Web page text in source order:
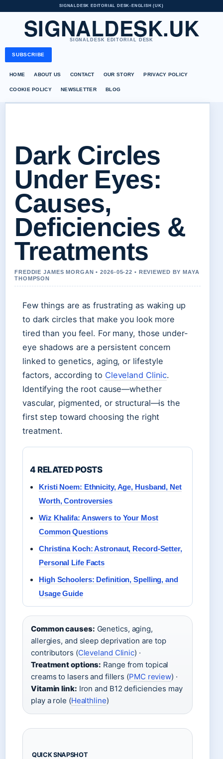
SIGNALDESK EDITORIAL DESK• ENGLISH (UK)
SIGNALDESK.UK
SIGNALDESK EDITORIAL DESK
SUBSCRIBE
HOME ABOUT US CONTACT OUR STORY PRIVACY POLICY
COOKIE POLICY NEWSLETTER BLOG
Dark Circles
Under Eyes:
Causes,
Deficiencies &
Treatments
FREDDIE JAMES MORGAN • 2026-05-22 • REVIEWED BY MAYA
THOMPSON
Few things are as frustrating as waking up
to dark circles that make you look more
tired than you feel. For many, those under-
eye shadows are a persistent concern
linked to genetics, aging, or lifestyle
factors, according to Cleveland Clinic.
Identifying the root cause—whether
vascular, pigmented, or structural—is the
first step toward choosing the right
treatment.
4 RELATED POSTS
Kristi Noem: Ethnicity, Age, Husband, Net
Worth, Controversies
Wiz Khalifa: Answers to Your Most
Common Questions
Christina Koch: Astronaut, Record-Setter,
Personal Life Facts
High Schoolers: Definition, Spelling, and
Usage Guide
Common causes: Genetics, aging,
allergies, and sleep deprivation are top
contributors (Cleveland Clinic) ·
Treatment options: Range from topical
creams to lasers and fillers (PMC review) ·
Vitamin link: Iron and B12 deficiencies may
play a role (Healthline)
QUICK SNAPSHOT